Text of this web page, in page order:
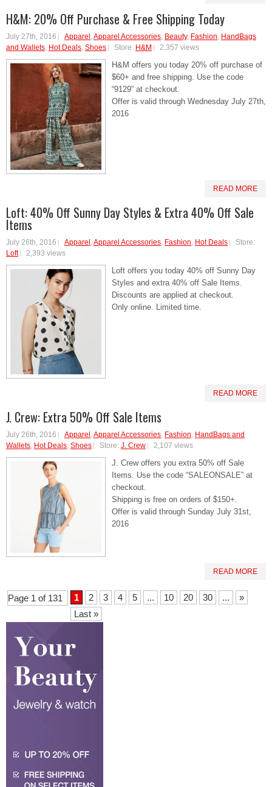
H&M: 20% Off Purchase & Free Shipping Today
July 27th, 2016 Apparel ,Apparel Accessories, Beauty, Fashion, HandBags
and Wallets, Hot Deals, Shoes Store: H&M 2,357 views
H&M offers you today 20% off purchase of
$60+ and free shipping. Use the code
“9129” at checkout.
Offer is valid through Wednesday July 27th,
2016
READ MORE
Loft: 40% Off Sunny Day Styles & Extra 40% Off Sale
Items
July 26th, 2016 Apparel ,Apparel Accessories, Fashion, Hot Deals
Store:
Loft
2,393 views
Loft offers you today 40% off Sunny Day
Styles and extra 40% off Sale Items.
Discounts are applied at checkout.
Only online. Limited time.
READ MORE
J. Crew: Extra 50% Off Sale Items
July 26th, 2016 Apparel Apparel Accessories Fashion HandBags and
Wallets Hot Deals Shoes Store: J. Crew 2,107 views
J. Crew offers you extra 50% off Sale
Items. Use the code “SALEONSALE” at
checkout.
Shipping is free on orders of $150+.
Offer is valid through Sunday July 31st,
2016
READ MORE
Page 1 of 131 1 2 3 4 5 ... 10 20 30 ...
»
Last »